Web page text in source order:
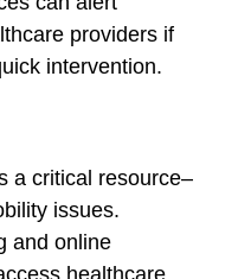
providers if
intervention.
a critical resource–
issues.
and online
healthcare